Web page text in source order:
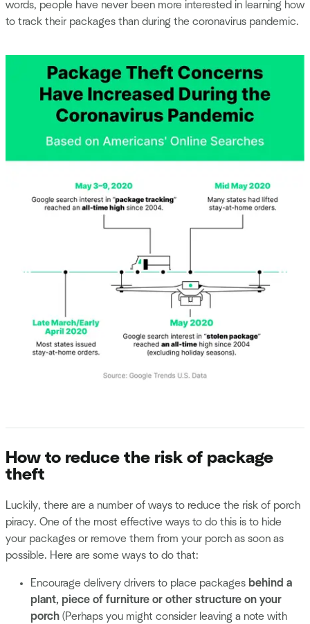
words, people have never been more interested in learning how
to track their packages than during the coronavirus pandemic.
How to reduce the risk of package
theft
Luckily, there are a number of ways to reduce the risk of porch
piracy. One of the most effective ways to do this is to hide
your packages or remove them from your porch as soon as
possible. Here are some ways to do that:
Encourage delivery drivers to place packages behind a
plant, piece of furniture or other structure on your
porch (Perhaps you might consider leaving a note with